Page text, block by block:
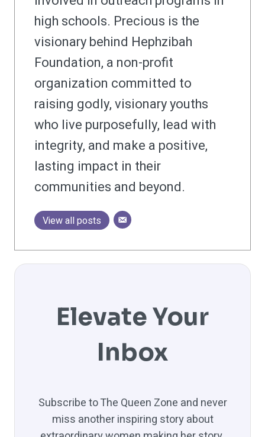
high schools. Precious is the
visionary behind Hephzibah
Foundation, a non-profit
organization committed to
raising godly, visionary youths
who live purposefully, lead with
integrity, and make a positive,
lasting impact in their
communities and beyond.
View all posts
Elevate Your
Inbox
Subscribe to The Queen Zone and never
miss another inspiring story about